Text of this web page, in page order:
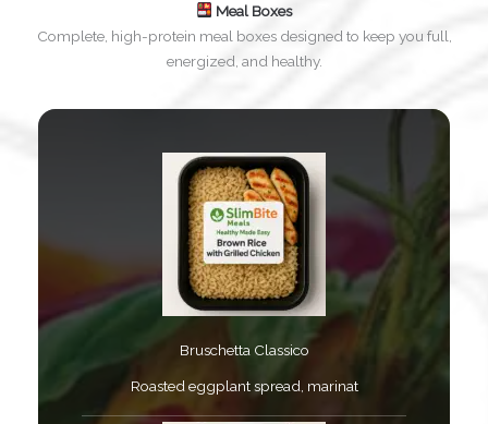
Meal Boxes
Complete, high-protein meal boxes designed to keep you full,
energized, and healthy.
Bruschetta Classico​
Roasted eggplant spread, marinat​